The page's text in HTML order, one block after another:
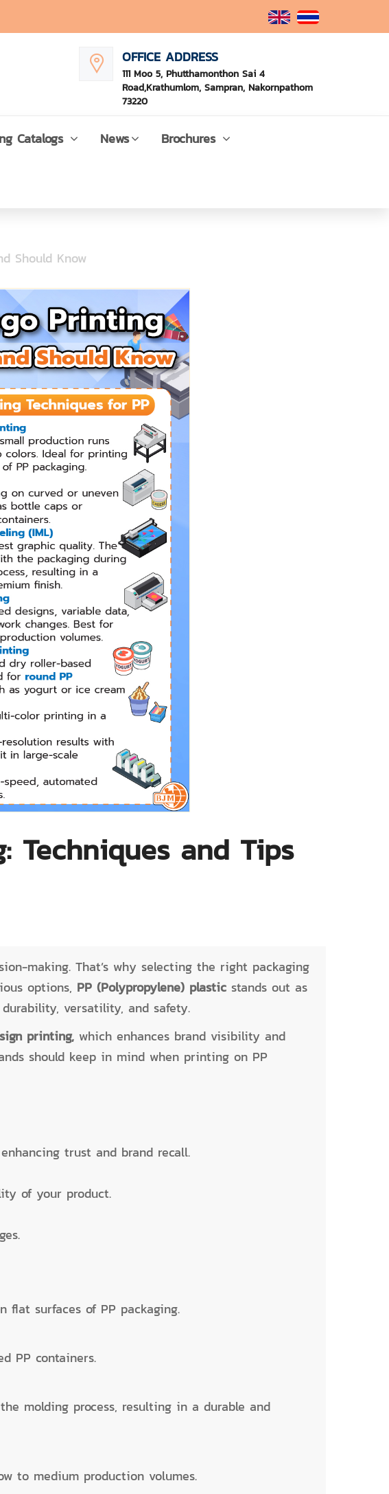
OFFICE ADDRESS
111 Moo 5, Phutthamonthon Sai 4
Road,Krathumlom, Sampran, Nakornpathom
73220
Catalogs News Brochures
Should Know
Techniques and Tips
making. That’s why selecting the right packaging
options, PP (Polypropylene) plastic stands out as
versatility, and safety.
printing, which enhances brand visibility and
should keep in mind when printing on PP
trust and brand recall.
of your product.
surfaces of PP packaging.
PP containers.
molding process, resulting in a durable and
to medium production volumes.